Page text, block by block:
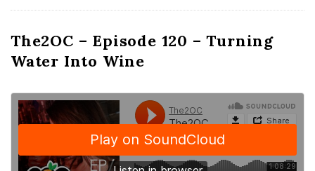
The2OC – Episode 120 – Turning
Water Into Wine